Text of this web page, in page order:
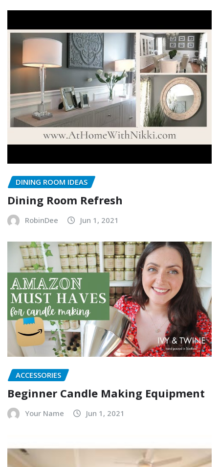
DINING ROOM IDEAS
Dining Room Refresh
RobinDee Jun 1, 2021
ACCESSORIES
Beginner Candle Making Equipment
Your Name Jun 1, 2021